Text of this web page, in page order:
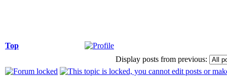
Top
Display posts from previous: